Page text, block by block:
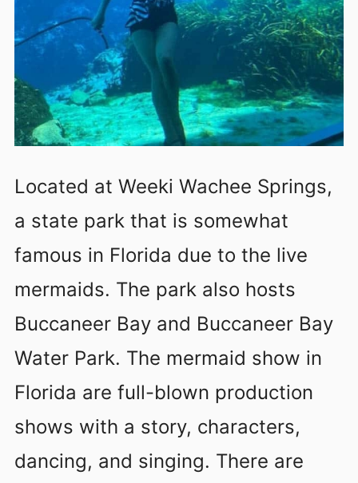
Located at Weeki Wachee Springs,
a state park that is somewhat
famous in Florida due to the live
mermaids. The park also hosts
Buccaneer Bay and Buccaneer Bay
Water Park. The mermaid show in
Florida are full-blown production
shows with a story, characters,
dancing, and singing. There are